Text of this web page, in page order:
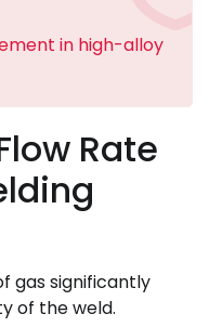
in high-alloy
Rate
gas significantly
of the weld.